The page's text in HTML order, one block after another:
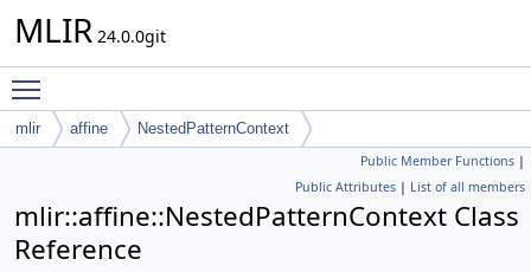
MLIR 24.0.0git
mlir affine NestedPatternContext
Public Member Functions |
Public Attributes | List of all members
mlir::affine::NestedPatternContext Class
Reference